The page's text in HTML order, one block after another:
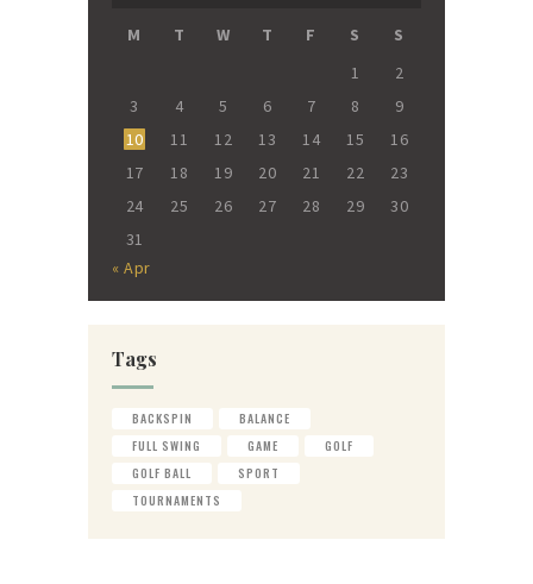
M T W T F S
S
1
2
3
4 5 6 7 8
9
10
11 12 13 14 15
16
17
18 19 20 21 22
23
24
25 26 27 28 29
30
31
« Apr
Tags
BACKSPIN
BALANCE
FULL SWING
GAME
GOLF
GOLF BALL
SPORT
TOURNAMENTS